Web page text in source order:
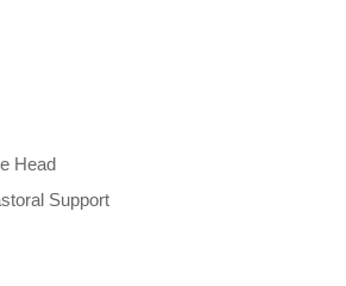
Head
Support